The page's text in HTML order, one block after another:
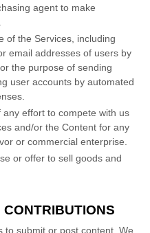
agent to make
of the Services, including
email addresses of users by
the purpose of sending
user accounts by automated
effort to compete with us
and/or the Content for any
or commercial enterprise.
or offer to sell goods and
submit or post content. We